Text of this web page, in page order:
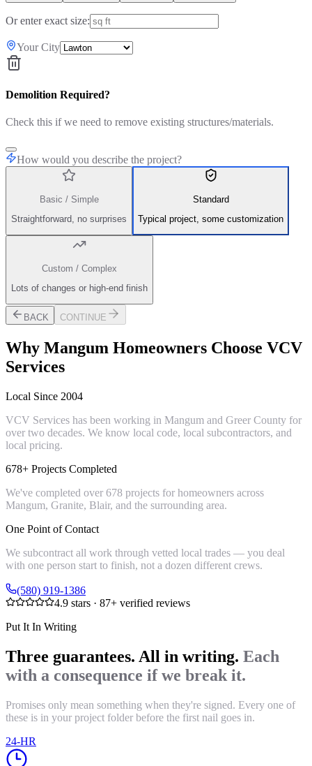
Or enter exact size:
Your City
Demolition Required?
Check this if we need to remove existing structures/materials.
How would you describe the project?
Basic / Simple
Straightforward, no surprises
Standard
Typical project, some customization
Custom / Complex
Lots of changes or high-end finish
BACK CONTINUE
Why Mangum Homeowners Choose VCV
Services
Local Since 2004
VCV Services has been working in Mangum and Greer County for
over two decades. We know local code, local subcontractors, and
local pricing.
678+ Projects Completed
We've completed over 678 projects for homeowners across
Mangum, Granite, Blair, and the surrounding area.
One Point of Contact
We subcontract all work through vetted local trades — you deal
with one person start to finish, not a dozen different crews.
(580) 919-1386
4.9 stars · 87+ verified reviews
Put It In Writing
Three guarantees. All in writing. Each
with a consequence if we break it.
Promises only mean something when they're signed. Every one of
these is in your project folder before the first nail goes in.
24-HR